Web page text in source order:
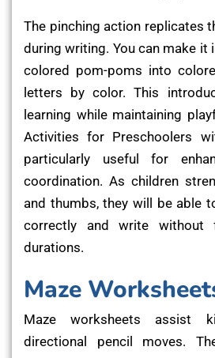
The pinching action replicates
during writing. You can make it
colored pom-poms into
letters by color. This
learning while maintaining
Activities for Preschoolers
particularly useful for
coordination. As children
and thumbs, they will be able
correctly and write without
durations.
Maze
Maze worksheets assist
directional pencil moves.